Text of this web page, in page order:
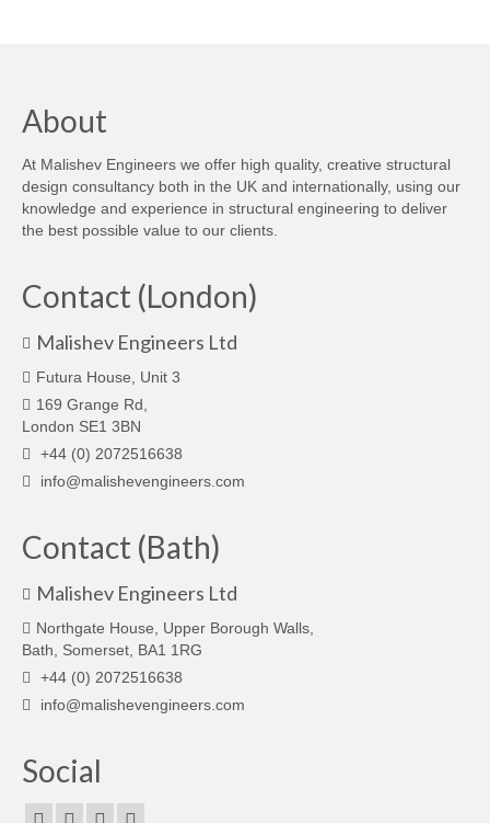
About
At Malishev Engineers we offer high quality, creative structural
design consultancy both in the UK and internationally, using our
knowledge and experience in structural engineering to deliver
the best possible value to our clients.
Contact (London)
Malishev Engineers Ltd
Futura House, Unit 3
169 Grange Rd,
London SE1 3BN
+44 (0) 2072516638
info@malishevengineers.com
Contact (Bath)
Malishev Engineers Ltd
Northgate House, Upper Borough Walls,
Bath, Somerset, BA1 1RG
+44 (0) 2072516638
info@malishevengineers.com
Social